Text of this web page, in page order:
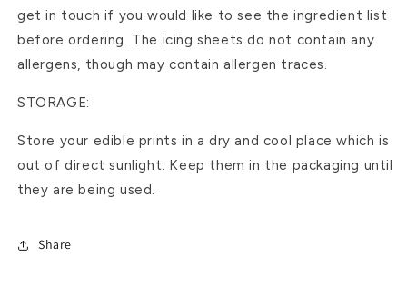
get in touch if you would like to see the ingredient list
before ordering. The icing sheets do not contain any
allergens, though may contain allergen traces.
STORAGE:
Store your edible prints in a dry and cool place which is
out of direct sunlight. Keep them in the packaging until
they are being used.
Share